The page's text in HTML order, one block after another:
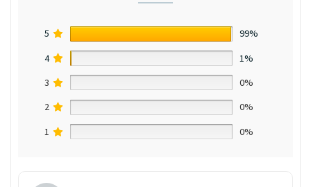
5
99%
4
1%
3
0%
2
0%
1
0%